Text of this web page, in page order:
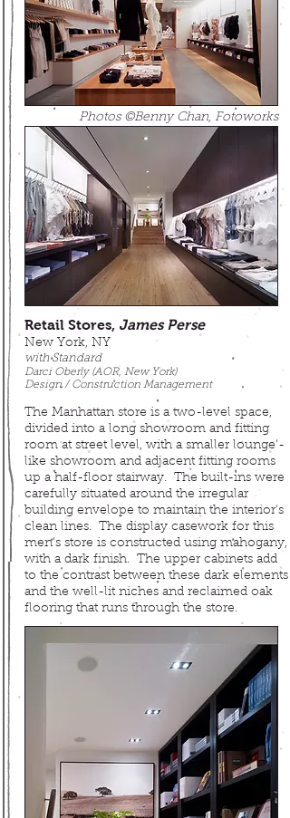
Photos ©Benny Chan, Fotoworks
Retail Stores, James Perse
New York, NY
with Standard
Darci Oberly (AOR, New York)
Design / Construction Management
The Manhattan store is a two-level space,
divided into a long showroom and fitting
room at street level, with a smaller lounge'-
like showroom and adjacent fitting rooms
up a half-floor stairway. The built-ins were
carefully situated around the irregular
building envelope to maintain the interior's
clean lines. The display casework for this
men's store is constructed using mahogany,
with a dark finish. The upper cabinets add
to the contrast between these dark elements
and the well-lit niches and reclaimed oak
flooring that runs through the store.